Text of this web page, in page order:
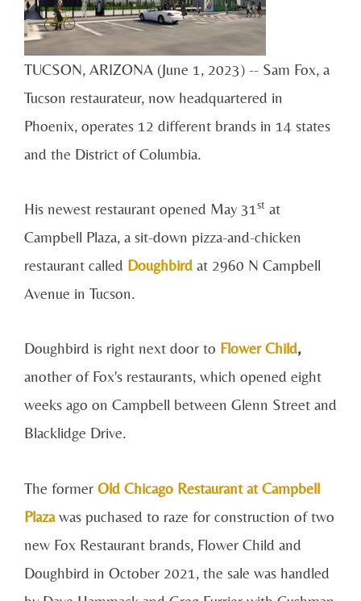
TUCSON, ARIZONA (June 1, 2023) -- Sam Fox, a
Tucson restaurateur, now headquartered in
Phoenix, operates 12 different brands in 14 states
and the District of Columbia.
His newest restaurant opened May 31 st at
Campbell Plaza, a sit-down pizza-and-chicken
restaurant called Doughbird at 2960 N Campbell
Avenue in Tucson.
Doughbird is right next door to Flower Child,
another of Fox's restaurants, which opened eight
weeks ago on Campbell between Glenn Street and
Blacklidge Drive.
The former Old Chicago Restaurant at Campbell
Plazawas puchased to raze for construction of two
new Fox Restaurant brands, Flower Child and
Doughbird in October 2021, the sale was handled